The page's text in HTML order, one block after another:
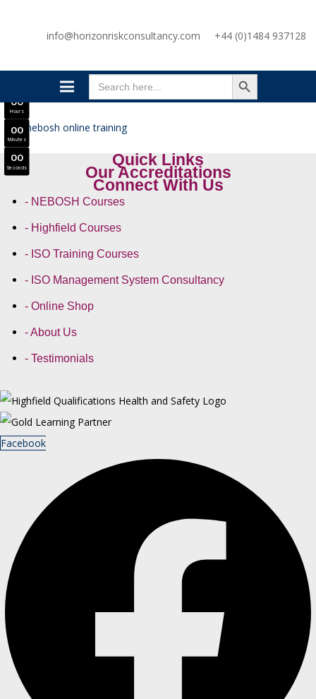
info@horizonriskconsultancy.com +44 (0)1484 937128
Search
for:
SEARCH BUTTON
Quick Links
Our Accreditations
Connect With Us
- NEBOSH Courses
- Highfield Courses
- ISO Training Courses
- ISO Management System Consultancy
- Online Shop
- About Us
- Testimonials
Facebook
NEBOSH National General Certificate Virtual Classroom - September Intake Now Open
00
00
Hours
00
Minutes
00
Seconds
JOIN SEPTEMBER INTAKE